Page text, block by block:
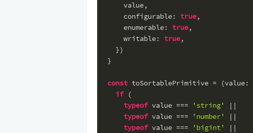
    value,
configurable: true,
enumerable: true,
writable: true,
  })
}
const toSortablePrimitive = (value:
if (
typeof value === 'string'
||
typeof value === 'number'
||
typeof value === 'bigint'
||